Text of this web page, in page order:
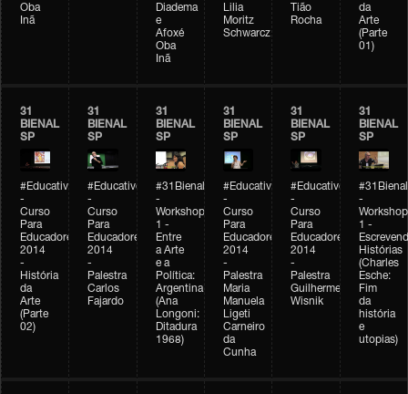
Oba
Inã
Diadema
e
Afoxé
Oba
Inã
Lilia
Moritz
Schwarcz
Tião
Rocha
da
Arte
(Parte
01)
31
BIENAL
SP
#Educativobienal
-
Curso
Para
Educadores
2014
-
História
da
Arte
(Parte
02)
31
BIENAL
SP
#Educativobienal
-
Curso
Para
Educadores
2014
-
Palestra
Carlos
Fajardo
31
BIENAL
SP
#31Bienal
-
Workshop
1 -
Entre
a Arte
e a
Política:
Argentina
(Ana
Longoni:
Ditadura
1968)
31
BIENAL
SP
#Educativobienal
-
Curso
Para
Educadores
2014
-
Palestra
Maria
Manuela
Ligeti
Carneiro
da
Cunha
31
BIENAL
SP
#Educativobienal
-
Curso
Para
Educadores
2014
-
Palestra
Guilherme
Wisnik
31
BIENAL
SP
#31Bienal
-
Workshop
1 -
Histórias
(Charles
Esche:
Fim
da
história
e
utopias)